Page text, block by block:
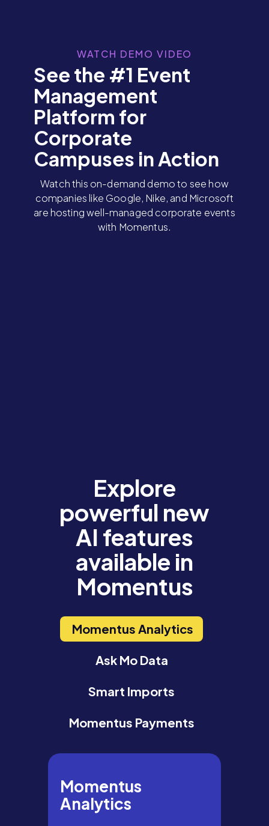
WATCH DEMO VIDEO
See the #1 Event
Management
Platform for
Corporate
Campuses in Action
Watch this on-demand demo to see how
companies like Google, Nike, and Microsoft
are hosting well-managed corporate events
with Momentus.
Explore
powerful new
AI features
available in
Momentus
Momentus Analytics
Ask Mo Data
Smart Imports
Momentus Payments
Momentus
Analytics